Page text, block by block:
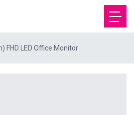
FHD LED Office Monitor